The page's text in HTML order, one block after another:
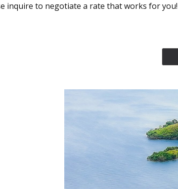
inquire to negotiate a rate that works for you!